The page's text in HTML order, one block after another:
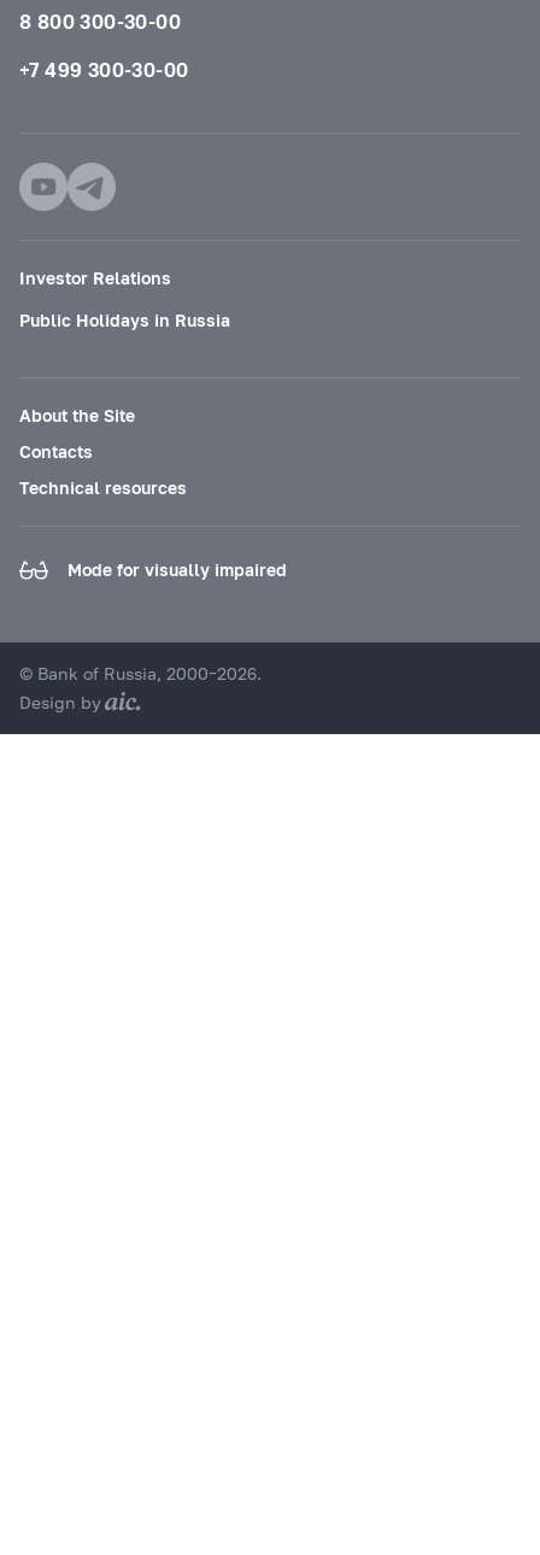
8 800 300-30-00
+7 499 300-30-00
Investor Relations
Public Holidays in Russia
About the Site
Contacts
Technical resources
Mode for visually impaired
© Bank of Russia, 2000–2026.
Design by